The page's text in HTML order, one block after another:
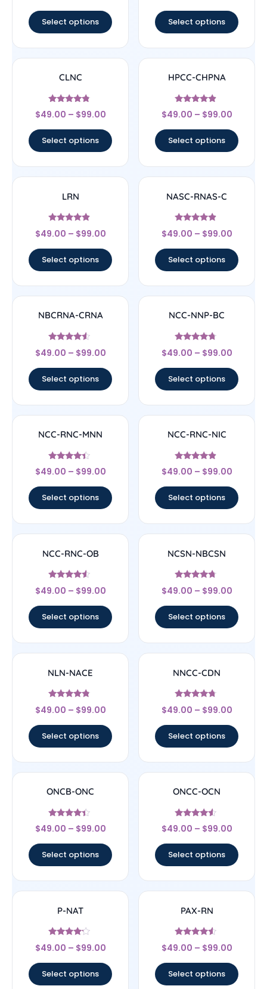
Select options Select options
CLNC
Rated
4.56
$49.00 – $99.00
Select options
HPCC-CHPNA
Rated
4.67
$49.00 – $99.00
Select options
LRN
Rated
4.67
$49.00 – $99.00
Select options
NASC-RNAS-C
Rated
4.67
$49.00 – $99.00
Select options
NBCRNA-CRNA
Rated
4.33
$49.00 – $99.00
Select options
NCC-NNP-BC
Rated
4.5
$49.00 – $99.00
Select options
NCC-RNC-MNN
Rated
4.17
$49.00 – $99.00
Select options
NCC-RNC-NIC
Rated
4.67
$49.00 – $99.00
Select options
NCC-RNC-OB
Rated
4.33
$49.00 – $99.00
Select options
NCSN-NBCSN
Rated
4.5
$49.00 – $99.00
Select options
NLN-NACE
Rated
4.56
$49.00 – $99.00
Select options
NNCC-CDN
Rated
4.5
$49.00 – $99.00
Select options
ONCB-ONC
Rated
4.17
$49.00 – $99.00
Select options
ONCC-OCN
Rated
4.33
$49.00 – $99.00
Select options
P-NAT
Rated
4
$49.00 – $99.00
Select options
PAX-RN
Rated
4.33
$49.00 – $99.00
Select options